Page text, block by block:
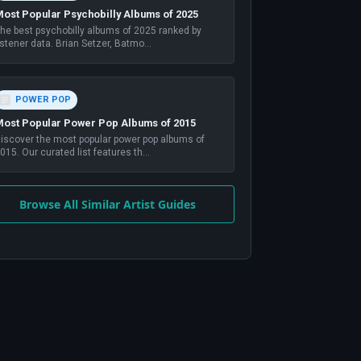
Popular Psychobilly Albums of 2025
best psychobilly albums of 2025 ranked by
data. Brian Setzer, Batmo...
POWER POP
Popular Power Pop Albums of 2015
the most popular power pop albums of
Our curated list features th...
Browse All Similar Artist Guides